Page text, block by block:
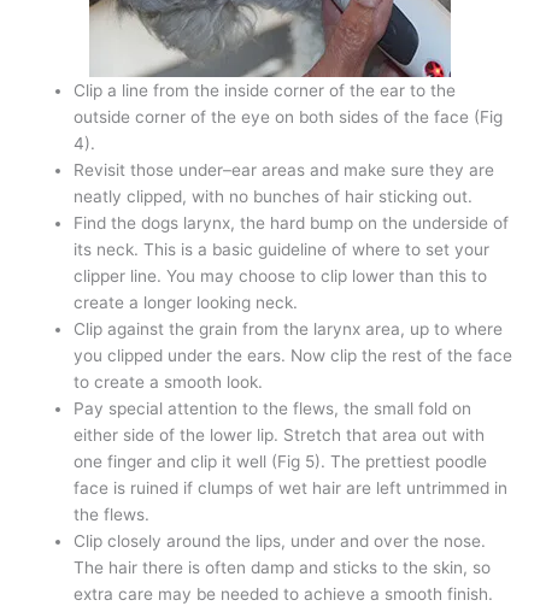
Clip a line from the inside corner of the ear to the
outside corner of the eye on both sides of the face (Fig
4).
Revisit those under–ear areas and make sure they are
neatly clipped, with no bunches of hair sticking out.
Find the dogs larynx, the hard bump on the underside of
its neck. This is a basic guideline of where to set your
clipper line. You may choose to clip lower than this to
create a longer looking neck.
Clip against the grain from the larynx area, up to where
you clipped under the ears. Now clip the rest of the face
to create a smooth look.
Pay special attention to the flews, the small fold on
either side of the lower lip. Stretch that area out with
one finger and clip it well (Fig 5). The prettiest poodle
face is ruined if clumps of wet hair are left untrimmed in
the flews.
Clip closely around the lips, under and over the nose.
The hair there is often damp and sticks to the skin, so
extra care may be needed to achieve a smooth finish.